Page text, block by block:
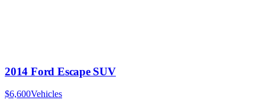
2014 Ford Escape SUV
$6,600Vehicles